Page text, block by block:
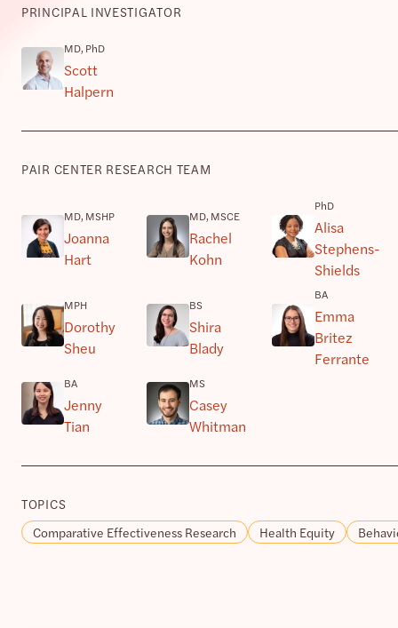
PRINCIPAL INVESTIGATOR
MD, PhD
Scott
Halpern
PAIR CENTER RESEARCH TEAM
MD, MSHP
Joanna
Hart
MD, MSCE
Rachel
Kohn
PhD
Alisa
Stephens-
Shields
MPH
Dorothy
Sheu
BS
Shira
Blady
BA
Emma
Britez
Ferrante
BA
Jenny
Tian
MS
Casey
Whitman
TOPICS
Comparative Effectiveness Research
Health Equity